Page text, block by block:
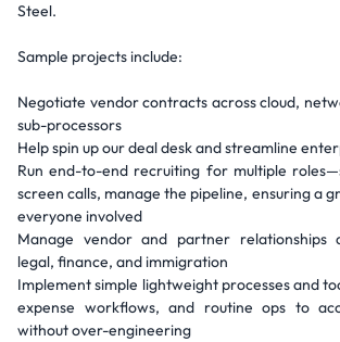
Steel.
Sample projects include:
Negotiate vendor contracts across cloud,
sub-processors
Help spin up our deal desk and streamline
Run end-to-end recruiting for multiple
screen calls, manage the pipeline, ensuring a
everyone involved
Manage vendor and partner relationships
legal, finance, and immigration
Implement simple lightweight processes and
expense workflows, and routine ops to
without over-engineering